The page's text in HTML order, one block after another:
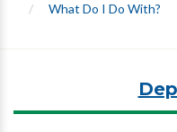
/ What Do I Do With?